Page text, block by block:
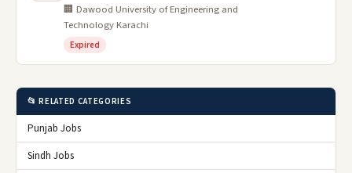
🏢 Dawood University of Engineering and
Technology Karachi
Expired
📂 RELATED CATEGORIES
Punjab Jobs
Sindh Jobs